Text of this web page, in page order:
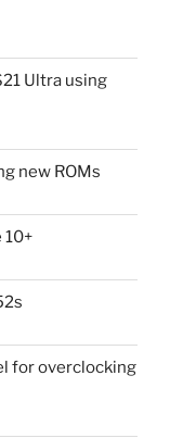
Ultra using
new ROMs
10+
for overclocking